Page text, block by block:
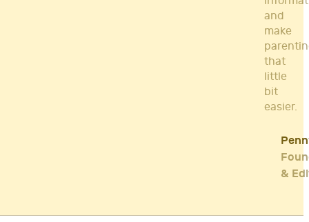
and
make
that
little
bit
easier.
&